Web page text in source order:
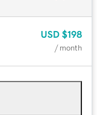
USD $198
/ month